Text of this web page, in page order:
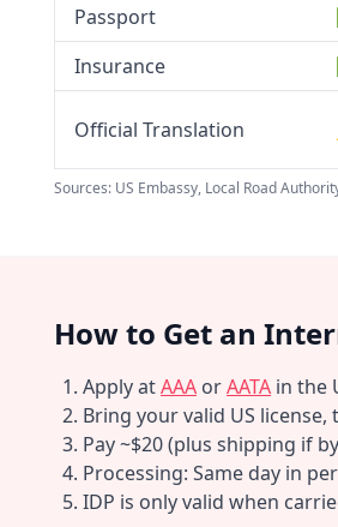
Passport
Insurance
Official Translation
Sources: US Embassy, Local Road
How to Get an
Apply atAAA orAATA in the
Bring your valid US
Pay ~$20 (plus shipping if
Processing: Same day in
IDP is only valid when